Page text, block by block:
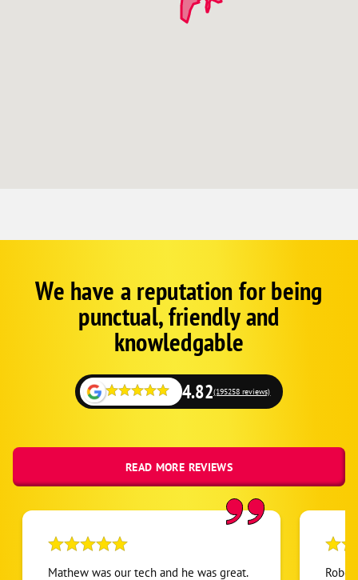
GoogleWe have a reputation for being
punctual, friendly and
knowledgable
4.82(195258 reviews)
READ MORE REVIEWS
Mathew was our tech and he was great.